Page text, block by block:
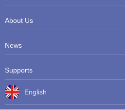
About Us
News
Supports
English